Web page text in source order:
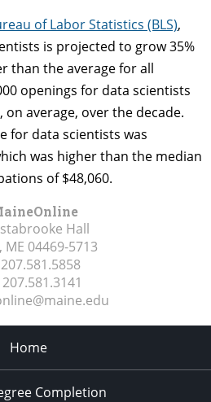
of Labor Statistics (BLS),
is projected to grow 35%
than the average for all
openings for data scientists
average, over the decade.
for data scientists was
was higher than the median
of $48,060.
Hall
ME 04469-5713
207.581.5858
207.581.3141
Home
Completion